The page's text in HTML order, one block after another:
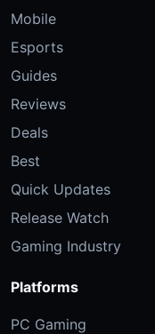
Mobile
Esports
Guides
Reviews
Deals
Best
Quick Updates
Release Watch
Gaming Industry
Platforms
PC Gaming